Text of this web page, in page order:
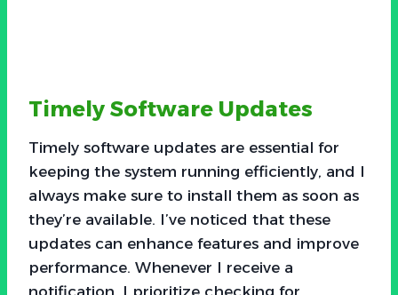
Timely Software Updates
Timely software updates are essential for
keeping the system running efficiently, and I
always make sure to install them as soon as
they’re available. I’ve noticed that these
updates can enhance features and improve
performance. Whenever I receive a
notification, I prioritize checking for